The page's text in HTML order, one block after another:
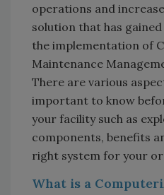
operations and
solution that has
the implementation of
Maintenance
There are various
important to know
your facility such as
components, benefits
right system for your
What is a